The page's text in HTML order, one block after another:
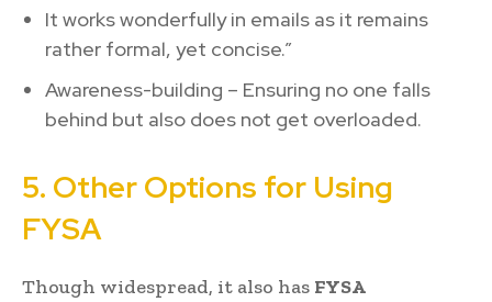
It works wonderfully in emails as it remains
rather formal, yet concise.”
Awareness-building – Ensuring no one falls
behind but also does not get overloaded.
5. Other Options for Using
FYSA
Though widespread, it also has FYSA